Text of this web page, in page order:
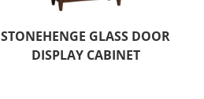
STONEHENGE GLASS DOOR
DISPLAY CABINET